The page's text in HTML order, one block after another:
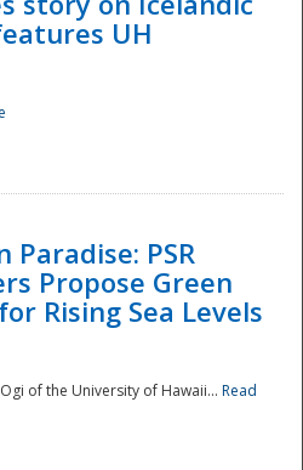
UH
Paradise: PSR
Propose Green
Rising Sea Levels
of the University of Hawaii... Read